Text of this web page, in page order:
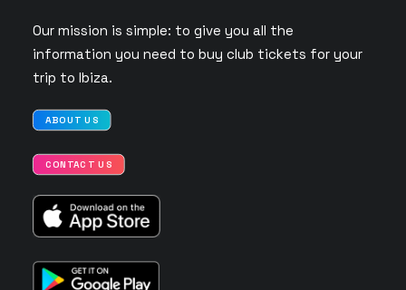
Our mission is simple: to give you all the
information you need to buy club tickets for your
trip to Ibiza.
ABOUT US
CONTACT US